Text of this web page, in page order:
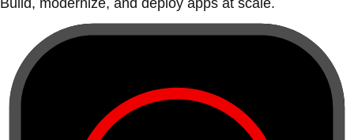
Build, modernize, and deploy apps at scale.